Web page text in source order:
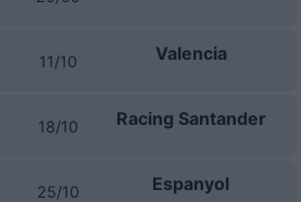
11/10 Valencia
18/10 Racing Santander
25/10 Espanyol